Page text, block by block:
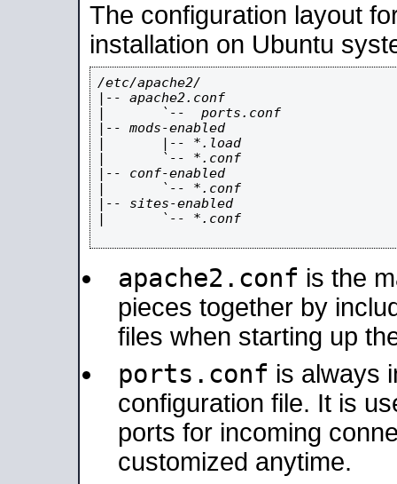
The configuration layout
installation on Ubuntu
/etc/apache2/
|-- apache2.conf
|       `--  ports.conf
|-- mods-enabled
|       |-- *.load
|       `-- *.conf
|-- conf-enabled
|       `-- *.conf
|-- sites-enabled
|       `-- *.conf
apache2.conf is the
pieces together by
files when starting up
ports.conf is always
configuration file. It is
ports for incoming
customized anytime.